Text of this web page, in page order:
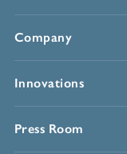
Company
Innovations
Press Room